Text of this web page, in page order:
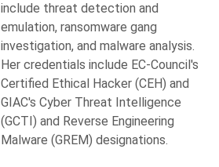
include threat detection and
emulation, ransomware gang
investigation, and malware analysis.
Her credentials include EC-Council's
Certified Ethical Hacker (CEH) and
GIAC's Cyber Threat Intelligence
(GCTI) and Reverse Engineering
Malware (GREM) designations.